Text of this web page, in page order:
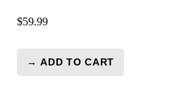
$59.99
→ ADD TO CART